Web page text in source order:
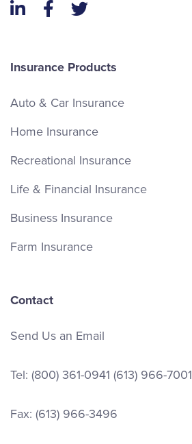
LinkedInFacebook
Twitter
Insurance Products
Auto & Car Insurance
Home Insurance
Recreational Insurance
Life & Financial Insurance
Business Insurance
Farm Insurance
Contact
Send Us an Email
Tel: (800) 361-0941 (613) 966-7001
Fax: (613) 966-3496